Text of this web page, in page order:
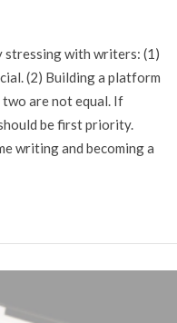
stressing with writers: (1)
(2) Building a platform
are not equal. If
be first priority.
writing and becoming a